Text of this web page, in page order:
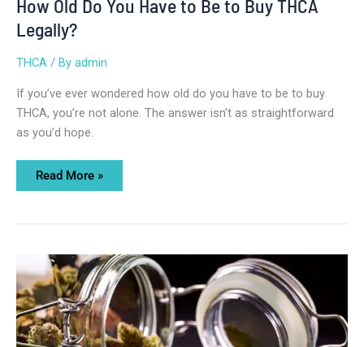
How Old Do You Have to Be to Buy THCA
Legally?
THCA / By admin
If you’ve ever wondered how old do you have to be to buy
THCA, you’re not alone. The answer isn’t as straightforward
as you’d hope.
Read More »
Ultimate
Guide
to
THCA
Price
Shopping
in
Clearwater